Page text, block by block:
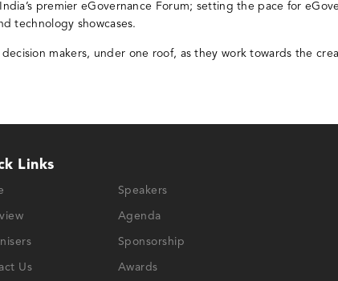
premier eGovernance Forum; setting the pace for
technology showcases.
makers, under one roof, as they work towards the
Links
Us
Speakers
Agenda
Sponsorship
Awards